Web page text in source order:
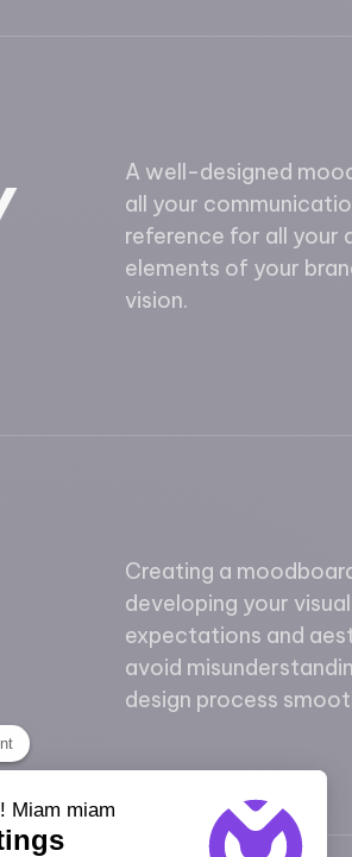
Miam miam
A well-designed
all your
reference for all your
elements of your
vision.
Creating a
developing your
expectations and
avoid
design process